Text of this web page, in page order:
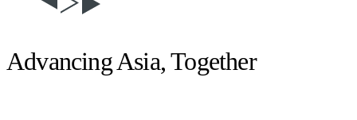
Advancing Asia, Together